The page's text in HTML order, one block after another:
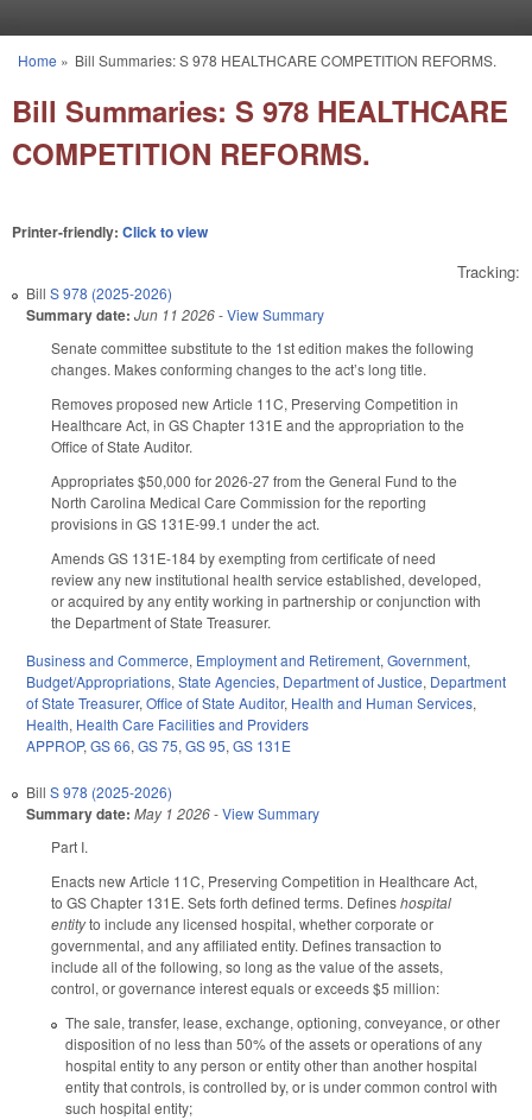
You are here
Home » Bill Summaries: S 978 HEALTHCARE COMPETITION REFORMS.
Bill Summaries: S 978 HEALTHCARE
COMPETITION REFORMS.
Printer-friendly: Click to view
Tracking:
Bill S 978 (2025-2026)
Summary date: Jun 11 2026-View Summary
Senate committee substitute to the 1st edition makes the following
changes. Makes conforming changes to the act’s long title.
Removes proposed new Article 11C, Preserving Competition in
Healthcare Act, in GS Chapter 131E and the appropriation to the
Office of State Auditor.
Appropriates $50,000 for 2026-27 from the General Fund to the
North Carolina Medical Care Commission for the reporting
provisions in GS 131E-99.1 under the act.
Amends GS 131E-184 by exempting from certificate of need
review any new institutional health service established, developed,
or acquired by any entity working in partnership or conjunction with
the Department of State Treasurer.
Business and Commerce, Employment and Retirement,Government,
Budget/Appropriations,State Agencies, Department of Justice, Department
of State Treasurer,Office of State Auditor, Health and Human Services,
Health, Health Care Facilities and Providers
APPROP,GS 66,GS 75,GS 95,GS 131E
Bill S 978 (2025-2026)
Summary date: May 1 2026-View Summary
Part I.
Enacts new Article 11C, Preserving Competition in Healthcare Act,
to GS Chapter 131E. Sets forth defined terms. Defineshospital
entityto include any licensed hospital, whether corporate or
governmental, and any affiliated entity. Defines transaction to
include all of the following, so long as the value of the assets,
control, or governance interest equals or exceeds $5 million:
The sale, transfer, lease, exchange, optioning, conveyance, or other
disposition of no less than 50% of the assets or operations of any
hospital entity to any person or entity other than another hospital
entity that controls, is controlled by, or is under common control with
such hospital entity;